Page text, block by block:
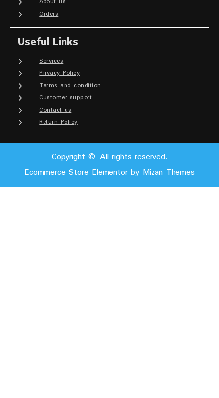
Orders
Useful Links
Services
Privacy Policy
Terms and condition
Customer support
Contact us
Return Policy
Copyright © All rights reserved.
Ecommerce Store Elementor by Mizan Themes